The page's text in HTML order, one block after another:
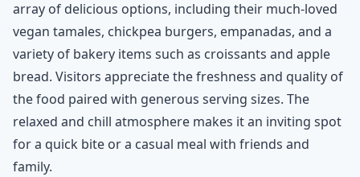
array of delicious options, including their much-loved
vegan tamales, chickpea burgers, empanadas, and a
variety of bakery items such as croissants and apple
bread. Visitors appreciate the freshness and quality of
the food paired with generous serving sizes. The
relaxed and chill atmosphere makes it an inviting spot
for a quick bite or a casual meal with friends and
family.